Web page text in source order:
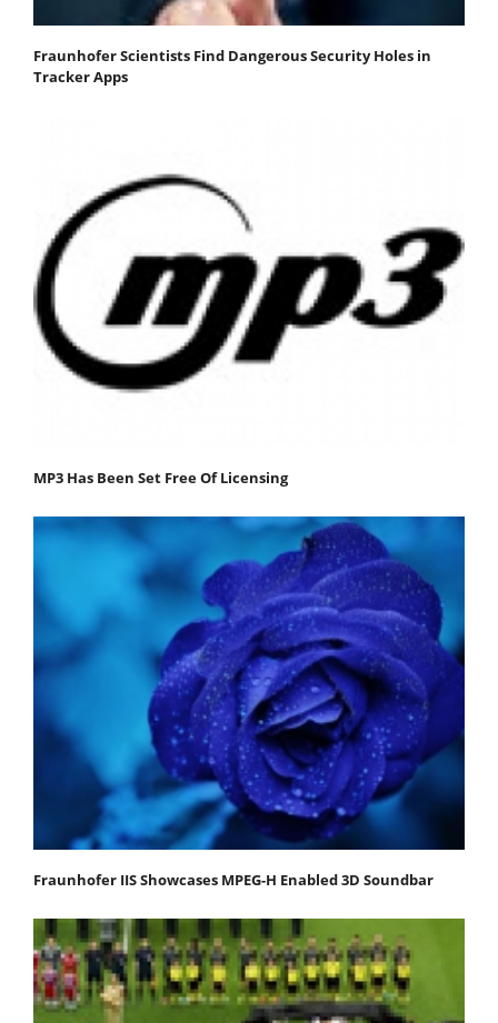
Fraunhofer Scientists Find Dangerous Security Holes in
Tracker Apps
MP3 Has Been Set Free Of Licensing
Fraunhofer IIS Showcases MPEG-H Enabled 3D Soundbar